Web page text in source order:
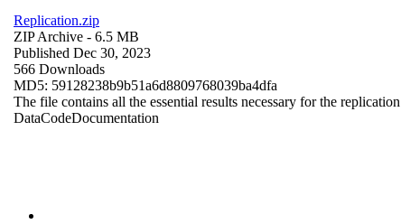
Replication.zip
ZIP Archive - 6.5 MB
Published Dec 30, 2023
566 Downloads
MD5: 59128238b9b51a6d8809768039ba4dfa
The file contains all the essential results necessary for the
DataCodeDocumentation